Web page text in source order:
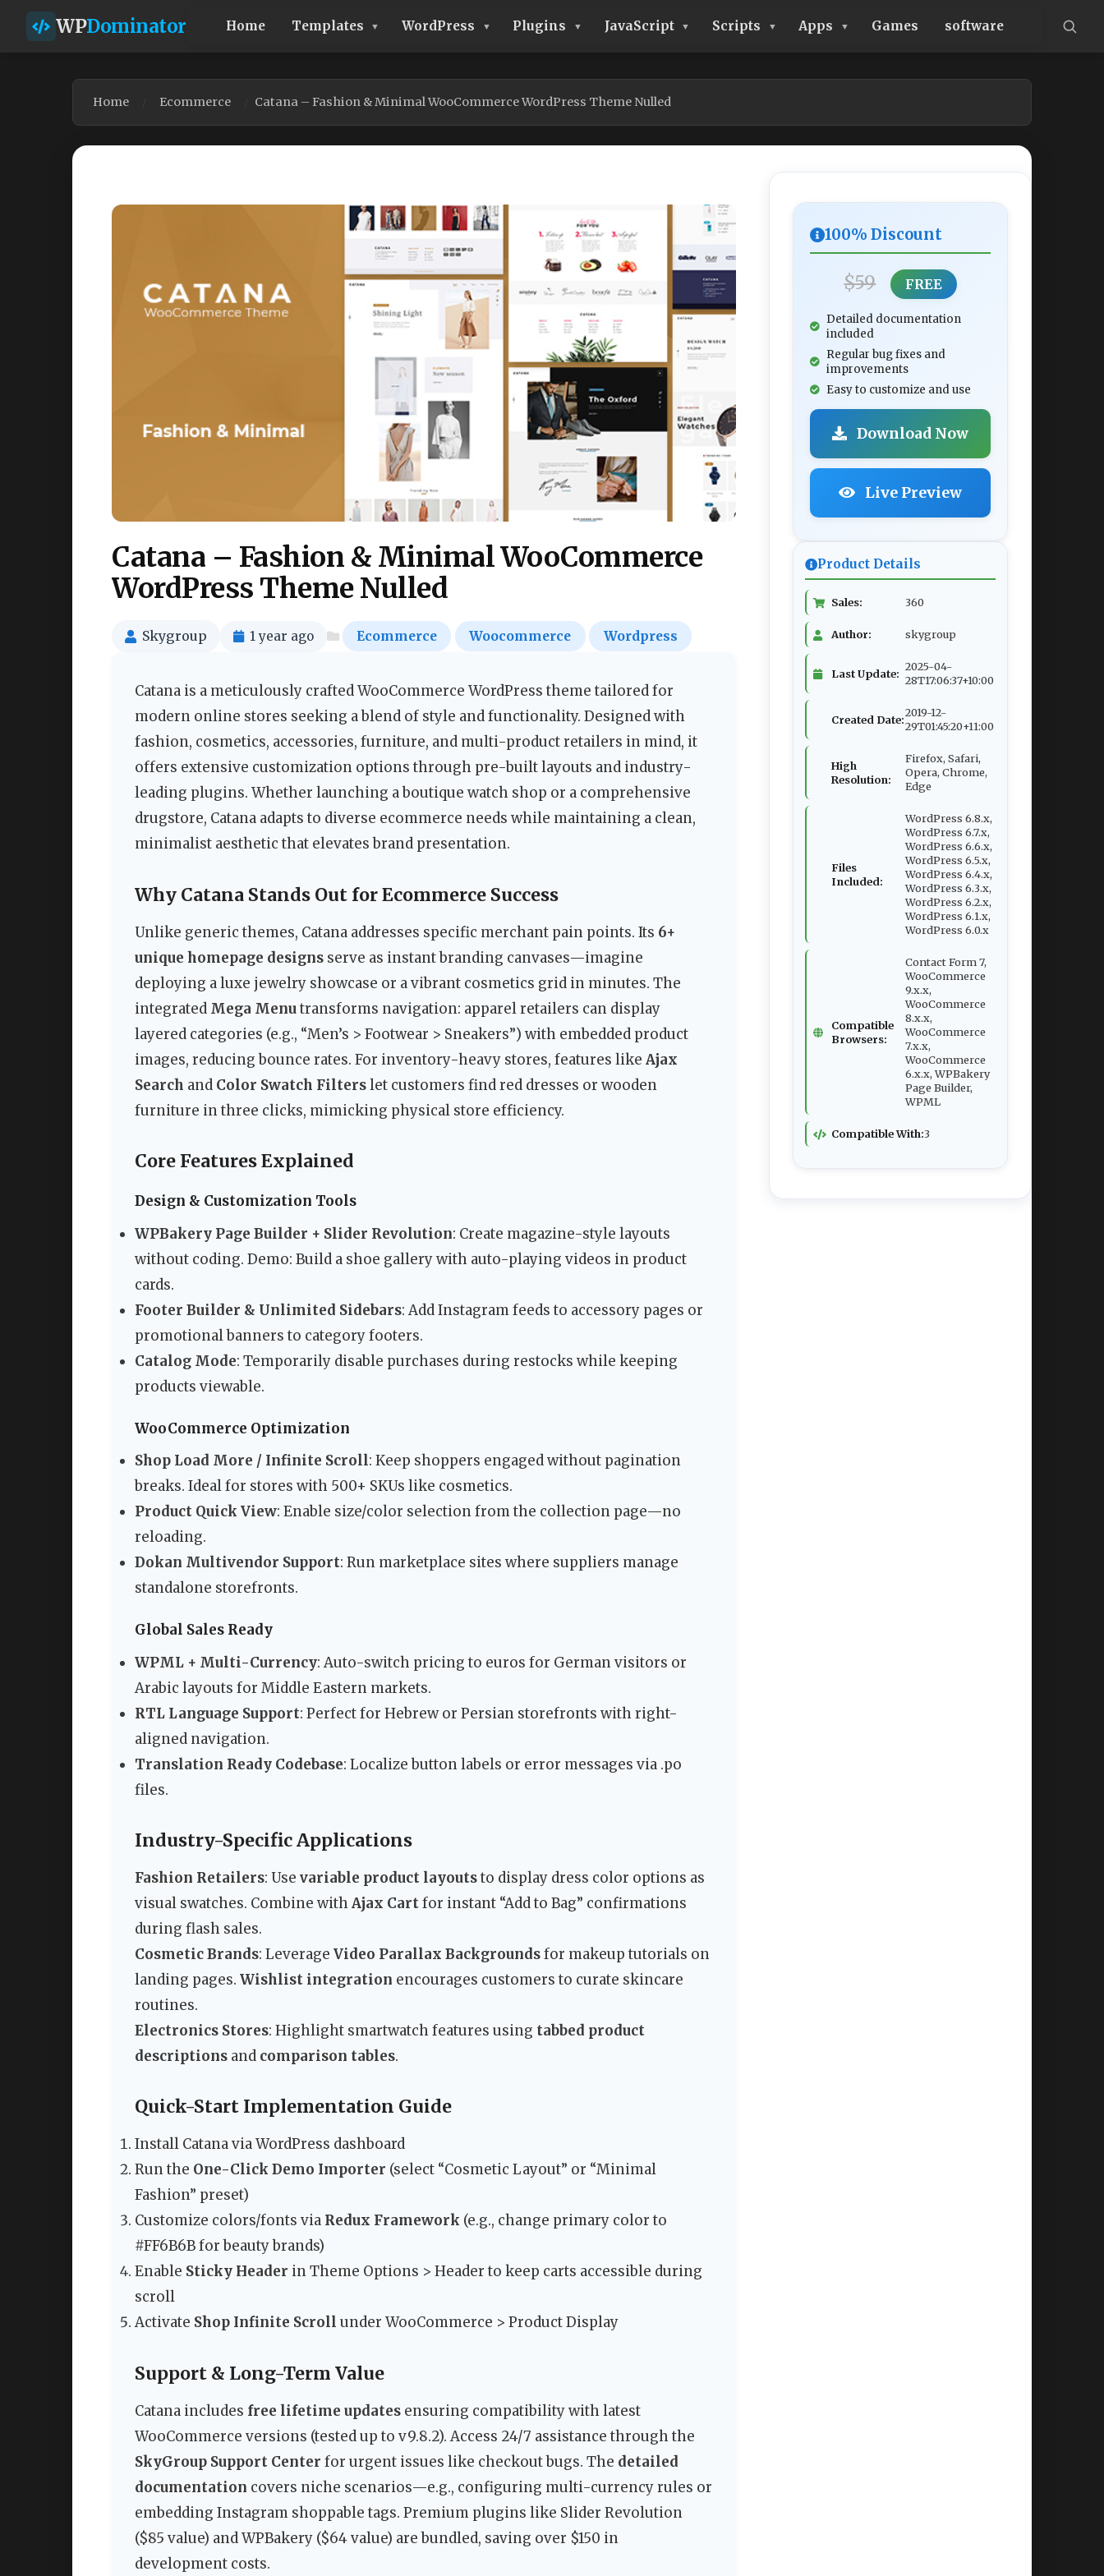
WPDominator Home Templates WordPress Plugins JavaScript Scripts Apps Games software
Home Ecommerce Catana – Fashion & Minimal WooCommerce WordPress Theme Nulled
Catana – Fashion & Minimal WooCommerce
WordPress Theme Nulled
Skygroup 1 year ago Ecommerce Woocommerce Wordpress
Catana is a meticulously crafted WooCommerce WordPress theme tailored for
modern online stores seeking a blend of style and functionality. Designed with
fashion, cosmetics, accessories, furniture, and multi-product retailers in mind, it
offers extensive customization options through pre-built layouts and industry-
leading plugins. Whether launching a boutique watch shop or a comprehensive
drugstore, Catana adapts to diverse ecommerce needs while maintaining a clean,
minimalist aesthetic that elevates brand presentation.
Why Catana Stands Out for Ecommerce Success
Unlike generic themes, Catana addresses specific merchant pain points. Its 6+
unique homepage designs serve as instant branding canvases—imagine
deploying a luxe jewelry showcase or a vibrant cosmetics grid in minutes. The
integrated Mega Menutransforms navigation: apparel retailers can display
layered categories (e.g., “Men’s > Footwear > Sneakers”) with embedded product
images, reducing bounce rates. For inventory-heavy stores, features like Ajax
Search and Color Swatch Filterslet customers find red dresses or wooden
furniture in three clicks, mimicking physical store efficiency.
Core Features Explained
Design & Customization Tools
WPBakery Page Builder + Slider Revolution: Create magazine-style layouts
without coding. Demo: Build a shoe gallery with auto-playing videos in product
cards.
Footer Builder & Unlimited Sidebars: Add Instagram feeds to accessory pages or
promotional banners to category footers.
Catalog Mode: Temporarily disable purchases during restocks while keeping
products viewable.
WooCommerce Optimization
Shop Load More / Infinite Scroll: Keep shoppers engaged without pagination
breaks. Ideal for stores with 500+ SKUs like cosmetics.
Product Quick View: Enable size/color selection from the collection page—no
reloading.
Dokan Multivendor Support: Run marketplace sites where suppliers manage
standalone storefronts.
Global Sales Ready
WPML + Multi-Currency: Auto-switch pricing to euros for German visitors or
Arabic layouts for Middle Eastern markets.
RTL Language Support: Perfect for Hebrew or Persian storefronts with right-
aligned navigation.
Translation Ready Codebase: Localize button labels or error messages via .po
files.
Industry-Specific Applications
Fashion Retailers: Use variable product layoutsto display dress color options as
visual swatches. Combine withAjax Cartfor instant “Add to Bag” confirmations
during flash sales.
Cosmetic Brands: Leverage Video Parallax Backgroundsfor makeup tutorials on
landing pages. Wishlist integration encourages customers to curate skincare
routines.
Electronics Stores: Highlight smartwatch features using tabbed product
descriptions and comparison tables.
Quick-Start Implementation Guide
Install Catana via WordPress dashboard
Run the One-Click Demo Importer (select “Cosmetic Layout” or “Minimal
Fashion” preset)
Customize colors/fonts via Redux Framework (e.g., change primary color to
#FF6B6B for beauty brands)
Enable Sticky Header in Theme Options > Header to keep carts accessible during
scroll
Activate Shop Infinite Scroll under WooCommerce > Product Display
Support & Long-Term Value
Catana includes free lifetime updates ensuring compatibility with latest
WooCommerce versions (tested up to v9.8.2). Access 24/7 assistance through the
SkyGroup Support Center for urgent issues like checkout bugs. The detailed
documentation covers niche scenarios—e.g., configuring multi-currency rules or
embedding Instagram shoppable tags. Premium plugins like Slider Revolution
($85 value) and WPBakery ($64 value) are bundled, saving over $150 in
development costs.
100% Discount
$59 FREE
Detailed documentation
included
Regular bug fixes and
improvements
Easy to customize and use
Download Now
Live Preview
Product Details
Sales: 360
Author: skygroup
Last Update:
2025-04-
28T17:06:37+10:00
Created Date:
2019-12-
29T01:45:20+11:00
High
Resolution:
Firefox, Safari,
Opera, Chrome,
Edge
Files
Included:
WordPress 6.8.x,
WordPress 6.7.x,
WordPress 6.6.x,
WordPress 6.5.x,
WordPress 6.4.x,
WordPress 6.3.x,
WordPress 6.2.x,
WordPress 6.1.x,
WordPress 6.0.x
Compatible
Browsers:
Contact Form 7,
WooCommerce
9.x.x,
WooCommerce
8.x.x,
WooCommerce
7.x.x,
WooCommerce
6.x.x, WPBakery
Page Builder,
WPML
Compatible With:3